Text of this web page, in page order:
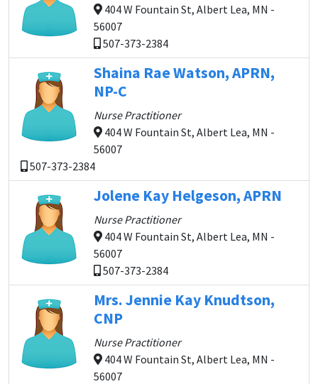
404 W Fountain St, Albert Lea, MN -
56007
507-373-2384
Shaina Rae Watson, APRN,
NP-C
Nurse Practitioner
404 W Fountain St, Albert Lea, MN -
56007
507-373-2384
Jolene Kay Helgeson, APRN
Nurse Practitioner
404 W Fountain St, Albert Lea, MN -
56007
507-373-2384
Mrs. Jennie Kay Knudtson,
CNP
Nurse Practitioner
404 W Fountain St, Albert Lea, MN -
56007